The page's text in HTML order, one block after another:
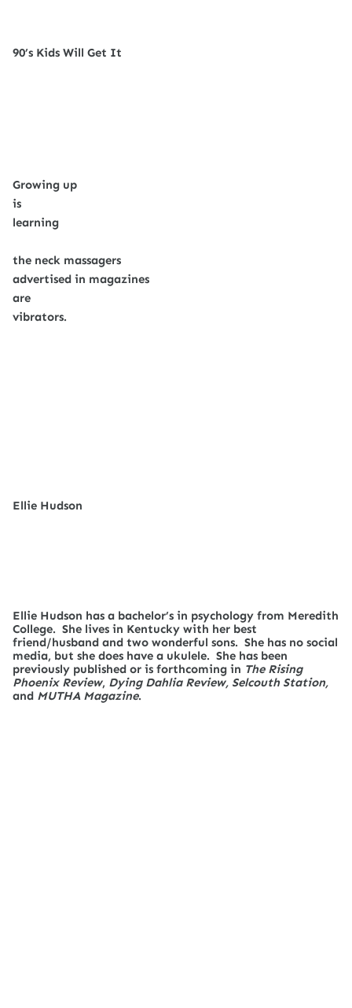
90’s Kids Will Get It
Growing up
is
learning
the neck massagers
advertised in magazines
are
vibrators.
Ellie Hudson
Ellie Hudson has a bachelor’s in psychology from Meredith
College. She lives in Kentucky with her best
friend/husband and two wonderful sons. She has no social
media, but she does have a ukulele. She has been
previously published or is forthcoming in The Rising
Phoenix Review, Dying Dahlia Review, Selcouth Station,
and MUTHA Magazine.